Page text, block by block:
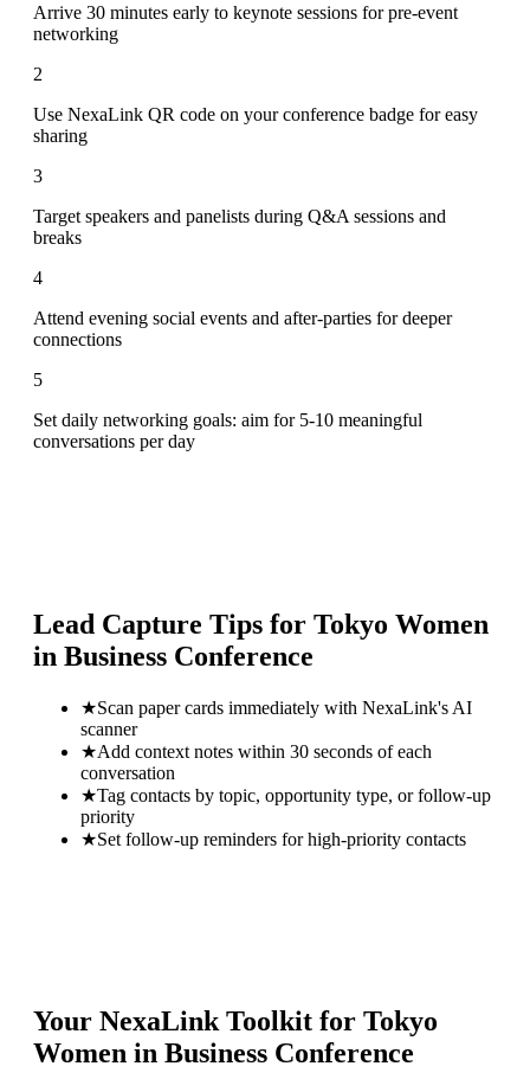
Arrive 30 minutes early to keynote sessions for pre-event
networking
2
Use NexaLink QR code on your conference badge for easy
sharing
3
Target speakers and panelists during Q&A sessions and
breaks
4
Attend evening social events and after-parties for deeper
connections
5
Set daily networking goals: aim for 5-10 meaningful
conversations per day
Lead Capture Tips for Tokyo Women
in Business Conference
★Scan paper cards immediately with NexaLink's AI
scanner
★Add context notes within 30 seconds of each
conversation
★Tag contacts by topic, opportunity type, or follow-up
priority
★Set follow-up reminders for high-priority contacts
Your NexaLink Toolkit for Tokyo
Women in Business Conference